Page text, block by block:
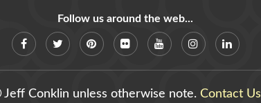
Follow us around the web...
Jeff Conklin unless otherwise note. Contact Us